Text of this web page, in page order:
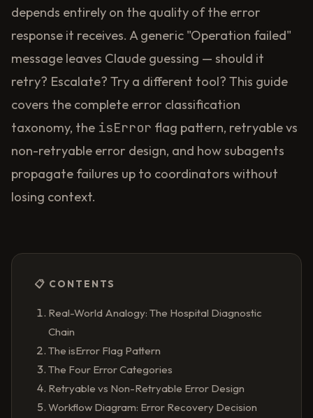
depends entirely on the quality of the error
response it receives. A generic "Operation failed"
message leaves Claude guessing — should it
retry? Escalate? Try a different tool? This guide
covers the complete error classification
taxonomy, the isError flag pattern, retryable vs
non-retryable error design, and how subagents
propagate failures up to coordinators without
losing context.
📋 CONTENTS
Real-World Analogy: The Hospital Diagnostic
Chain
The isError Flag Pattern
The Four Error Categories
Retryable vs Non-Retryable Error Design
Workflow Diagram: Error Recovery Decision